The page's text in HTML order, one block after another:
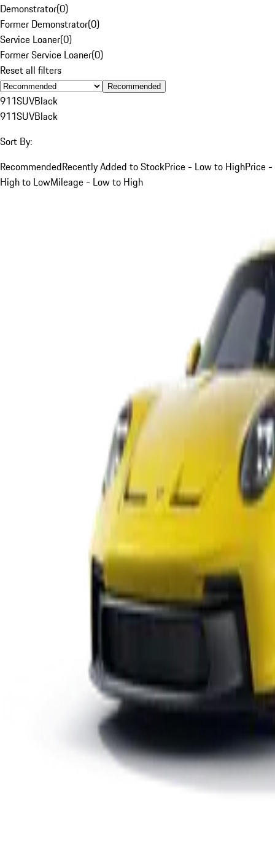
Demonstrator(0)
Former Demonstrator(0)
Service Loaner(0)
Former Service Loaner(0)
Reset all filters
Recommended
911SUVBlack
911SUVBlack
Sort By:
RecommendedRecently Added to StockPrice - Low to HighPrice -
High to LowMileage - Low to High